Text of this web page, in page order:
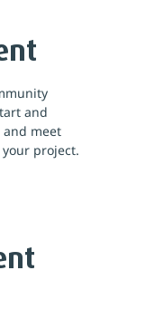
and
and meet
project.